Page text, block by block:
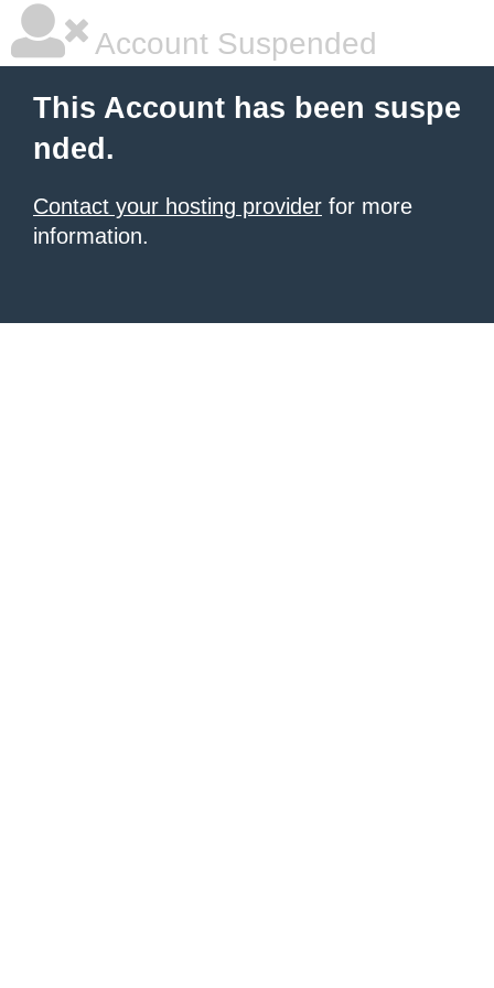
Account Suspended
This Account has been suspe
nded.
Contact your hosting provider for more
information.